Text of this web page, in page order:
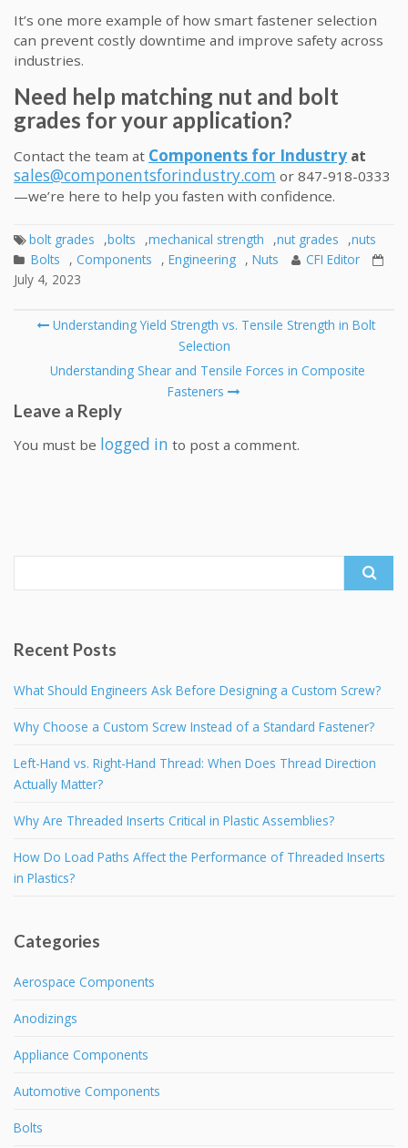
It’s one more example of how smart fastener selection
can prevent costly downtime and improve safety across
industries.
Need help matching nut and bolt
grades for your application?
Contact the team at Components for Industry at
sales@componentsforindustry.com or 847-918-0333
—we’re here to help you fasten with confidence.
bolt grades ,bolts ,mechanical strength ,nut grades ,nuts
Bolts
, Components , Engineering , Nuts
CFI Editor
July 4, 2023
PostUnderstanding Yield Strength vs. Tensile Strength in Bolt
Selection
Understanding Shear and Tensile Forces in Composite
Fasteners
Leave a Reply
You must be logged in to post a comment.
Recent Posts
What Should Engineers Ask Before Designing a Custom Screw?
Why Choose a Custom Screw Instead of a Standard Fastener?
Left-Hand vs. Right-Hand Thread: When Does Thread Direction
Actually Matter?
Why Are Threaded Inserts Critical in Plastic Assemblies?
How Do Load Paths Affect the Performance of Threaded Inserts
in Plastics?
Categories
Aerospace Components
Anodizings
Appliance Components
Automotive Components
Bolts